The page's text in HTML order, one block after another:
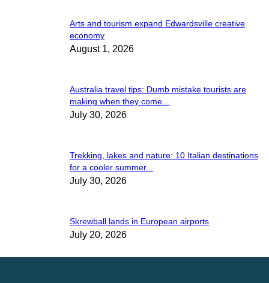
Arts and tourism expand Edwardsville creative
economy
August 1, 2026
Australia travel tips: Dumb mistake tourists are
making when they come...
July 30, 2026
Trekking, lakes and nature: 10 Italian destinations
for a cooler summer...
July 30, 2026
Skrewball lands in European airports
July 20, 2026